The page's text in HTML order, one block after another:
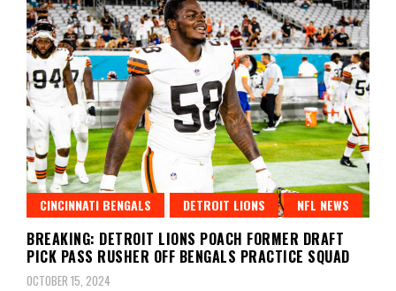
CINCINNATI BENGALS DETROIT LIONS NFL NEWS
BREAKING: DETROIT LIONS POACH FORMER DRAFT
PICK PASS RUSHER OFF BENGALS PRACTICE SQUAD
OCTOBER 15, 2024